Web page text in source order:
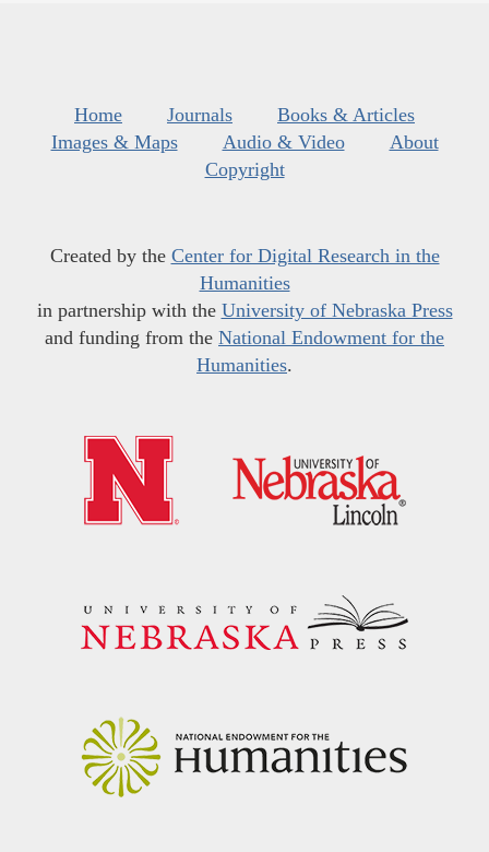
Home Journals
Books & Articles
Images & Maps
Audio & Video
About
Copyright
Created by the Center for Digital Research in the
Humanities
in partnership with the University of Nebraska Press
and funding from the National Endowment for the
Humanities.